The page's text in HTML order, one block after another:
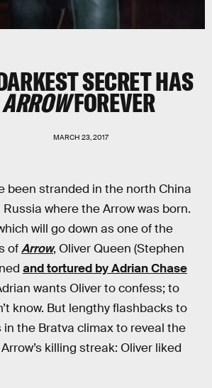
SECRET HAS
ARROWFOREVER
MARCH 23, 2017
been stranded in the north China
where the Arrow was born.
will go down as one of the
ofArrow, Oliver Queen (Stephen
and tortured by Adrian Chase
wants Oliver to confess; to
know. But lengthy flashbacks to
in the Bratva climax to reveal the
killing streak: Oliver liked